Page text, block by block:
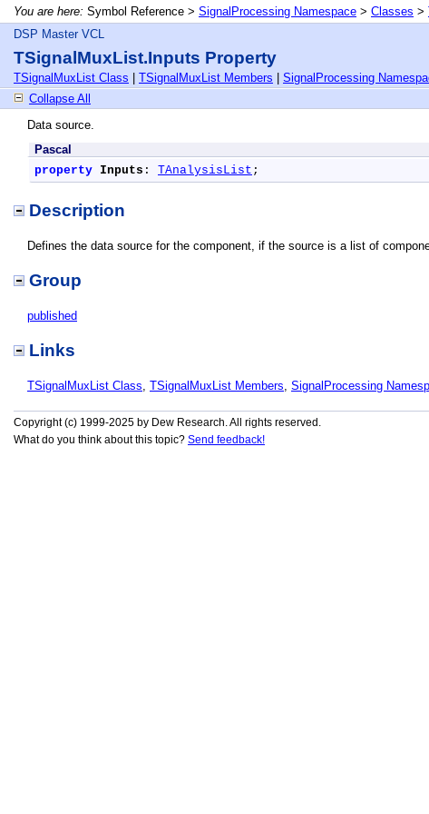
You are here: Symbol Reference > SignalProcessing Namespace > Classes >
DSP Master VCL
TSignalMuxList.Inputs Property
TSignalMuxList Class TSignalMuxList Members SignalProcessing
Collapse All
Data source.
Pascal
property Inputs : TAnalysisList ;
Description
Defines the data source for the component, if the source is a list of
Group
published
Links
TSignalMuxList Class, TSignalMuxList Members, SignalProcessing
Copyright (c) 1999-2025 by Dew Research. All rights reserved.
What do you think about this topic? Send feedback!